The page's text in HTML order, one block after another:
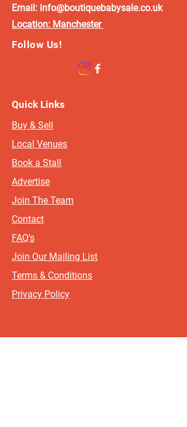
Email: info@boutiquebabysale.co.uk
Location: Manchester
Follow Us!
Quick Links
Buy & Sell
Local Venues
Book a Stall
Advertise
Join The Team
Contact
FAQ's
Join Our Mailing List
Terms & Conditions
Privacy Policy